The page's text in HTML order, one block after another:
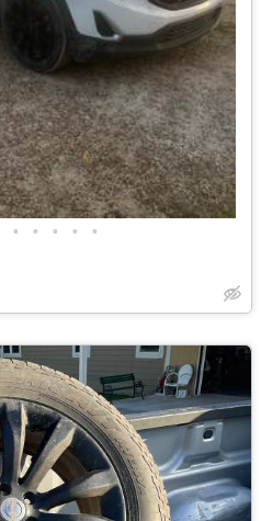
• • • • •